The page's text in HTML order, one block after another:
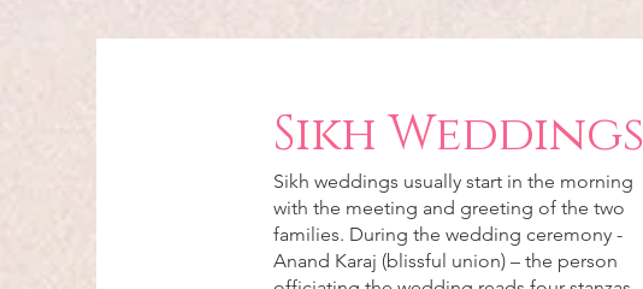
Sikh Weddings
Sikh weddings usually start in the morning
with the meeting and greeting of the two
families. During the wedding ceremony -
Anand Karaj (blissful union) – the person